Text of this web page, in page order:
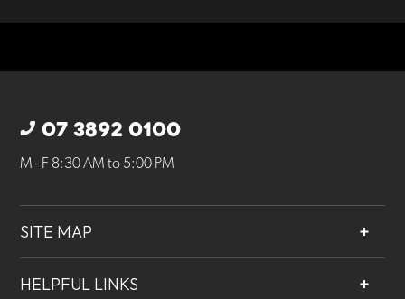
07 3892 0100
M - F 8:30 AM to 5:00 PM
SITE MAP
Services
HELPFUL LINKS